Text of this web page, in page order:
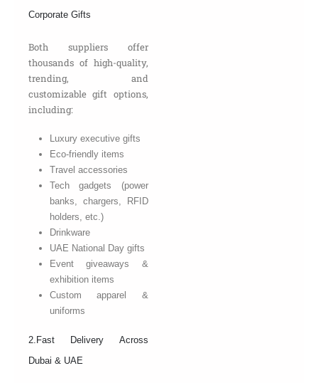
Corporate Gifts
Both suppliers offer
thousands of high-quality,
trending, and
customizable gift options,
including:
Luxury executive gifts
Eco-friendly items
Travel accessories
Tech gadgets (power
banks, chargers, RFID
holders, etc.)
Drinkware
UAE National Day gifts
Event giveaways &
exhibition items
Custom apparel &
uniforms
2.Fast Delivery Across
Dubai & UAE